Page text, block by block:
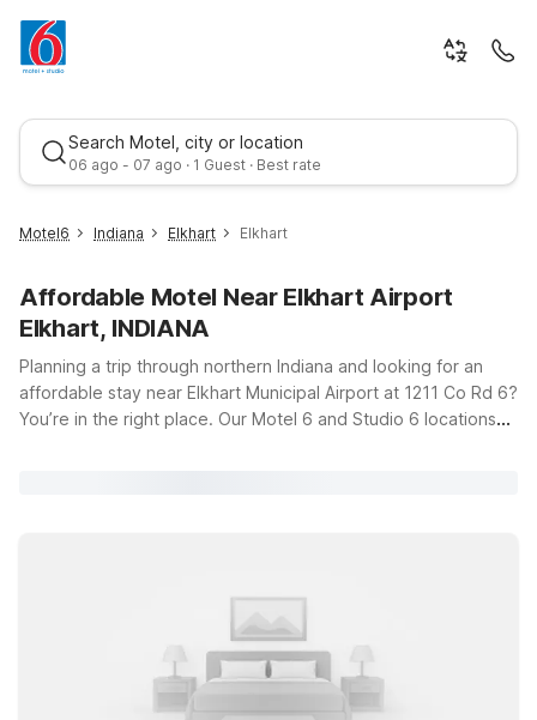
Search Motel, city or location
06 ago - 07 ago · 1 Guest · Best rate
Best rate
Motel6 Indiana Elkhart Elkhart
Affordable Motel Near Elkhart Airport
Elkhart, INDIANA
Planning a trip through northern Indiana and looking for an
affordable stay near Elkhart Municipal Airport at 1211 Co Rd 6?
You’re in the right place. Our Motel 6 and Studio 6 locations
along. If your plans take you a bit farther west, Motel 6 South
Bend, IN - Mishawaka is another convenient option within
driving distance of the airport. Whether you’re catching an
early flight, arriving late, or exploring the Elkhart and South
Bend area, our budget-friendly hotels are designed to give